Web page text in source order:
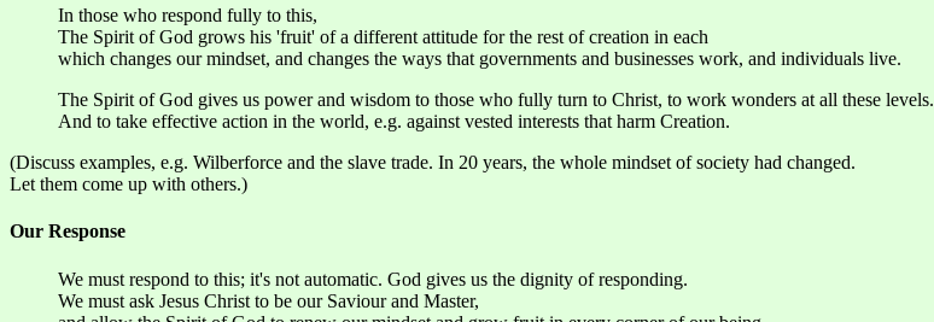
In those who respond fully to this,
The Spirit of God grows his 'fruit' of a different attitude for the rest of creation in each
which changes our mindset, and changes the ways that governments and businesses work, and individuals live.
The Spirit of God gives us power and wisdom to those who fully turn to Christ, to work wonders at all these levels.
And to take effective action in the world, e.g. against vested interests that harm Creation.
(Discuss examples, e.g. Wilberforce and the slave trade. In 20 years, the whole mindset of society had changed.
Let them come up with others.)
Our Response
We must respond to this; it's not automatic. God gives us the dignity of responding.
We must ask Jesus Christ to be our Saviour and Master,